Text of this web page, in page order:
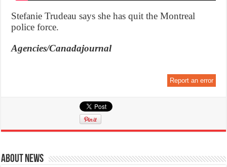
Stefanie Trudeau says she has quit the Montreal
police force.
Agencies/Canadajournal
Report an error
About News